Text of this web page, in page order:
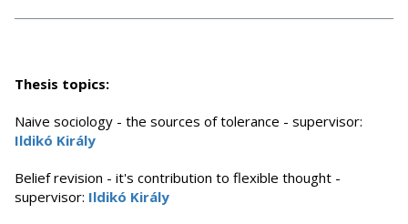
Thesis topics:
Naive sociology - the sources of tolerance - supervisor:
Ildikó Király
Belief revision - it's contribution to flexible thought -
supervisor: Ildikó Király